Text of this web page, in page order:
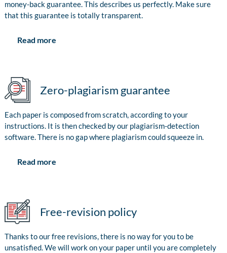
money-back guarantee. This describes us perfectly. Make sure
that this guarantee is totally transparent.
Read more
Zero-plagiarism guarantee
Each paper is composed from scratch, according to your
instructions. It is then checked by our plagiarism-detection
software. There is no gap where plagiarism could squeeze in.
Read more
Free-revision policy
Thanks to our free revisions, there is no way for you to be
unsatisfied. We will work on your paper until you are completely